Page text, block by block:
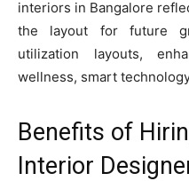
interiors in Bangalore
the layout for future
utilization layouts,
wellness, smart
Benefits of
Interior